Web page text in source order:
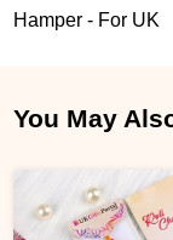
Hamper - For UK
You May